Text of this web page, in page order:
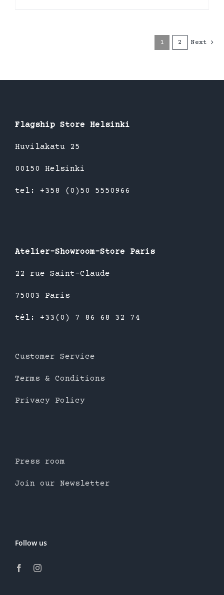
1 2 Next
Flagship Store Helsinki
Huvilakatu 25
00150 Helsinki
tel: +358 (0)50 5550966
Atelier-Showroom-Store Paris
22 rue Saint-Claude
75003 Paris
tél: +33(0) 7 86 68 32 74
Customer Service
Terms & Conditions
Privacy Policy
Press room
Join our Newsletter
Follow us